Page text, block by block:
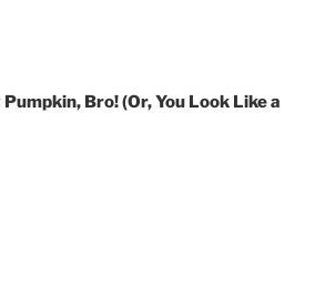
Pumpkin, Bro! (Or, You Look Like a